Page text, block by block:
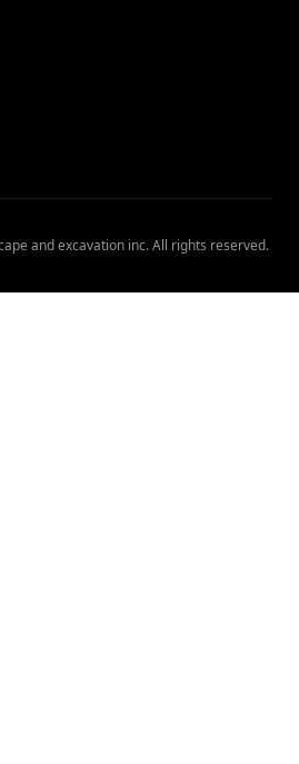
and excavation inc. All rights reserved.